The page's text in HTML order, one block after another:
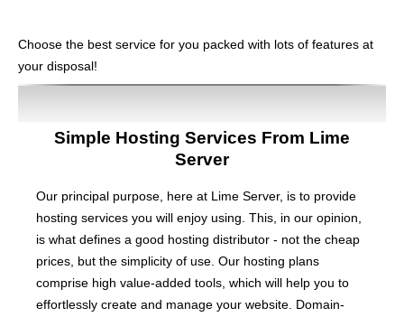
Choose the best service for you packed with lots of features at
your disposal!
Simple Hosting Services From Lime
Server
Our principal purpose, here at Lime Server, is to provide
hosting services you will enjoy using. This, in our opinion,
is what defines a good hosting distributor - not the cheap
prices, but the simplicity of use. Our hosting plans
comprise high value-added tools, which will help you to
effortlessly create and manage your website. Domain-